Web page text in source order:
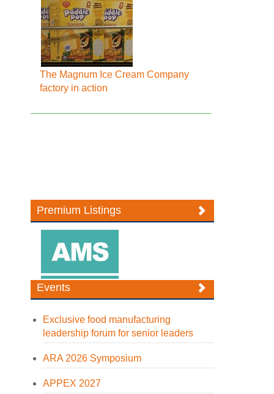
The Magnum Ice Cream Company
factory in action
Premium Listings
Events
Exclusive food manufacturing
leadership forum for senior leaders
ARA 2026 Symposium
APPEX 2027